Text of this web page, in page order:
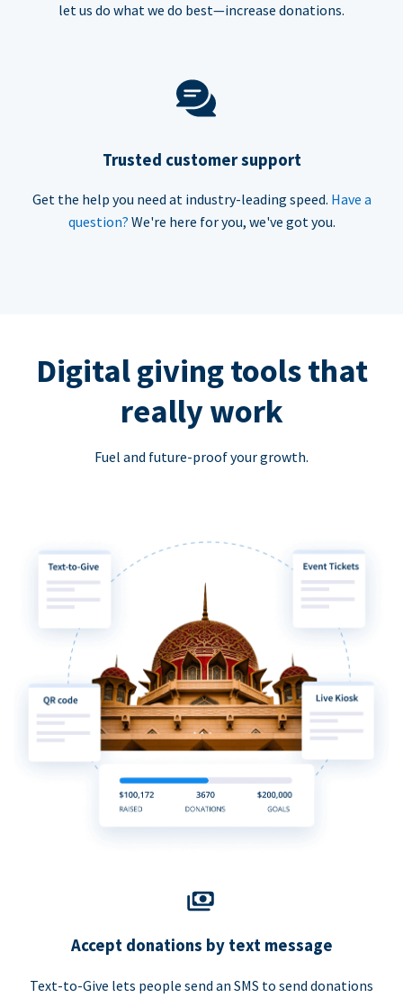
let us do what we do best—increase donations.
Trusted customer support
Get the help you need at industry-leading speed. Have a
question? We're here for you, we've got you.
Digital giving tools that
really work
Fuel and future-proof your growth.
Accept donations by text message
Text-to-Give lets people send an SMS to send donations